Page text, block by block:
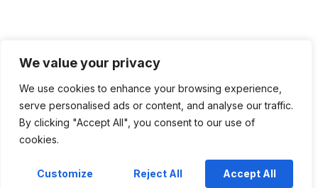
We value your privacy
We use cookies to enhance your browsing experience,
serve personalised ads or content, and analyse our traffic.
By clicking "Accept All", you consent to our use of
cookies.
Customize Reject All Accept All